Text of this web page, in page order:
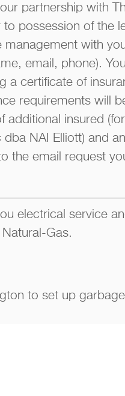
partnership with
possession of the
management with
email, phone). You
a certificate of
requirements will
additional insured
NAI Elliott) and an
the email request
electrical service
Gas.
to set up